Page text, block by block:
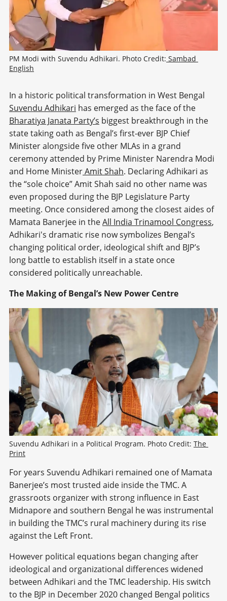
PM Modi with Suvendu Adhikari. Photo Credit: Sambad
English
In a historic political transformation in West Bengal
Suvendu Adhikari has emerged as the face of the
Bharatiya Janata Party’s biggest breakthrough in the
state taking oath as Bengal’s first-ever BJP Chief
Minister alongside five other MLAs in a grand
ceremony attended by Prime Minister Narendra Modi
and Home MinisterAmit Shah. Declaring Adhikari as
the “sole choice” Amit Shah said no other name was
even proposed during the BJP Legislature Party
meeting. Once considered among the closest aides of
Mamata Banerjee in theAll India Trinamool Congress,
Adhikari's dramatic rise now symbolizes Bengal’s
changing political order, ideological shift and BJP’s
long battle to establish itself in a state once
considered politically unreachable.
The Making of Bengal’s New Power Centre
Suvendu Adhikari in a Political Program. Photo Credit: The
Print
For years Suvendu Adhikari remained one of Mamata
Banerjee’s most trusted aide inside the TMC. A
grassroots organizer with strong influence in East
Midnapore and southern Bengal he was instrumental
in building the TMC’s rural machinery during its rise
against the Left Front.
However political equations began changing after
ideological and organizational differences widened
between Adhikari and the TMC leadership. His switch
to the BJP in December 2020 changed Bengal politics